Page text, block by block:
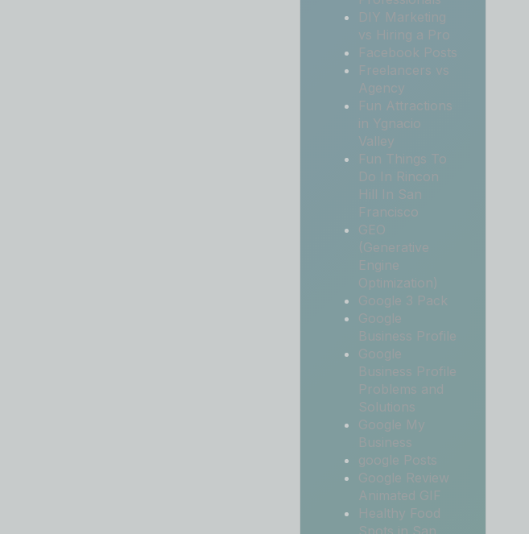
DIY Marketing
vs Hiring a Pro
Facebook Posts
Freelancers vs
Agency
Fun Attractions
in Ygnacio
Valley
Fun Things To
Do In Rincon
Hill In San
Francisco
GEO
(Generative
Engine
Optimization)
Google 3 Pack
Google
Business Profile
Google
Business Profile
Problems and
Solutions
Google My
Business
google Posts
Google Review
Animated GIF
Healthy Food